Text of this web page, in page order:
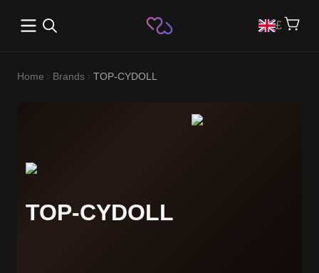
Open main menu £
Home Brands TOP-CYDOLL
TOP-CYDOLL